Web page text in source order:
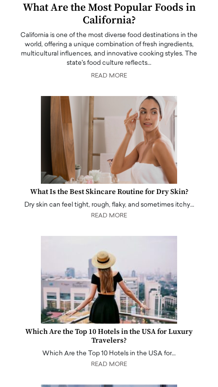
What Are the Most Popular Foods in
California?
California is one of the most diverse food destinations in the
world, offering a unique combination of fresh ingredients,
multicultural influences, and innovative cooking styles. The
state's food culture reflects…
READ MORE
What Is the Best Skincare Routine for Dry Skin?
Dry skin can feel tight, rough, flaky, and sometimes itchy…
READ MORE
Which Are the Top 10 Hotels in the USA for Luxury
Travelers?
Which Are the Top 10 Hotels in the USA for…
READ MORE